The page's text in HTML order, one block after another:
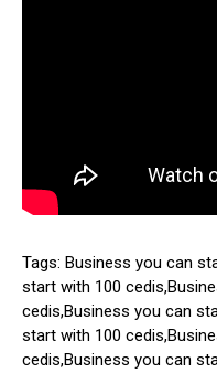
Tags: Business you can
start with 100
cedis,Business you can
start with 100
cedis,Business you can